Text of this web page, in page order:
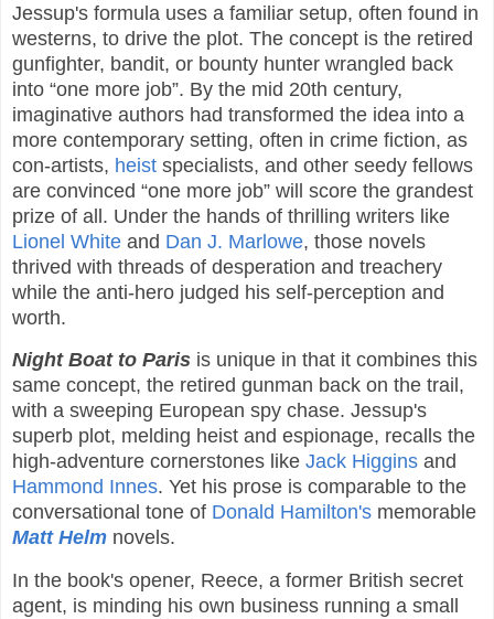
Jessup's formula uses a familiar setup, often found in
westerns, to drive the plot. The concept is the retired
gunfighter, bandit, or bounty hunter wrangled back
into “one more job”. By the mid 20th century,
imaginative authors had transformed the idea into a
more contemporary setting, often in crime fiction, as
con-artists, heist specialists, and other seedy fellows
are convinced “one more job” will score the grandest
prize of all. Under the hands of thrilling writers like
Lionel White and Dan J. Marlowe, those novels
thrived with threads of desperation and treachery
while the anti-hero judged his self-perception and
worth.
Night Boat to Paris is unique in that it combines this
same concept, the retired gunman back on the trail,
with a sweeping European spy chase. Jessup's
superb plot, melding heist and espionage, recalls the
high-adventure cornerstones like Jack Higgins and
Hammond Innes. Yet his prose is comparable to the
conversational tone of Donald Hamilton's memorable
Matt Helm novels.
In the book's opener, Reece, a former British secret
agent, is minding his own business running a small